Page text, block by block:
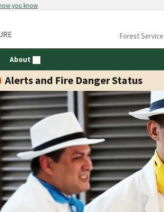
you know
About
Forest
Alerts and Fire Danger Status